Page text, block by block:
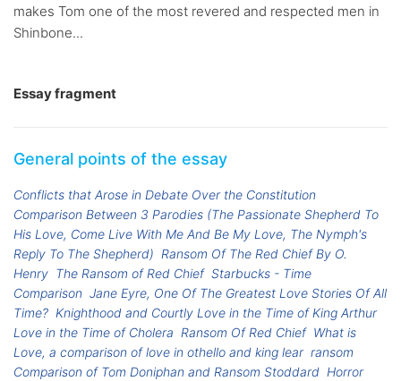
makes Tom one of the most revered and respected men in
Shinbone...
Essay fragment
General points of the essay
Conflicts that Arose in Debate Over the Constitution
Comparison Between 3 Parodies (The Passionate Shepherd To
His Love, Come Live With Me And Be My Love, The Nymph's
Reply To The Shepherd) Ransom Of The Red Chief By O.
Henry The Ransom of Red Chief Starbucks - Time
Comparison Jane Eyre, One Of The Greatest Love Stories Of All
Time? Knighthood and Courtly Love in the Time of King Arthur
Love in the Time of Cholera Ransom Of Red Chief What is
Love, a comparison of love in othello and king lear ransom
Comparison of Tom Doniphan and Ransom Stoddard Horror